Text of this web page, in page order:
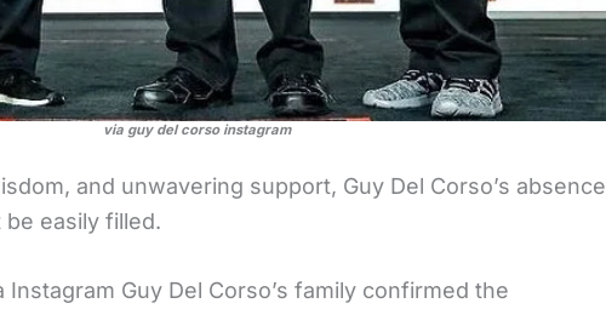
via guy del corso instagram
and unwavering support, Guy Del Corso’s absence
easily filled.
Guy Del Corso’s family confirmed the